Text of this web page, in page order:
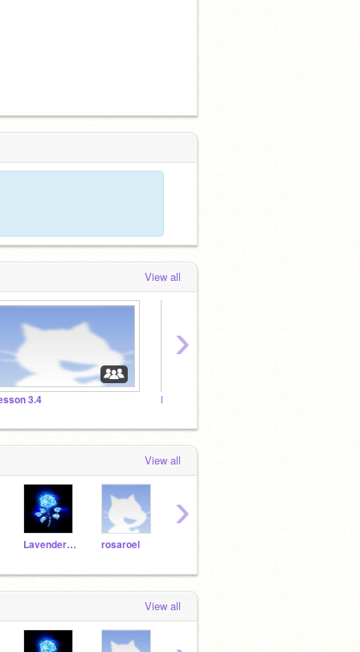
View all
3.4 Lesson 3.3
›
View all
Lavender_diamonds rosaroel
›
View all